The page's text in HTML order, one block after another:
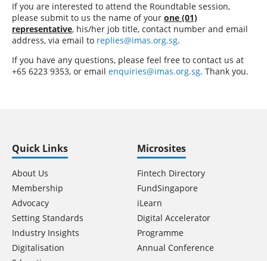
If you are interested to attend the Roundtable session,
please submit to us the name of your one (01)
representative, his/her job title, contact number and email
address, via email to replies@imas.org.sg.
If you have any questions, please feel free to contact us at
+65 6223 9353, or email enquiries@imas.org.sg. Thank you.
Quick Links
About Us
Membership
Advocacy
Setting Standards
Industry Insights
Digitalisation
Microsites
Fintech Directory
FundSingapore
iLearn
Digital Accelerator
Programme
Annual Conference